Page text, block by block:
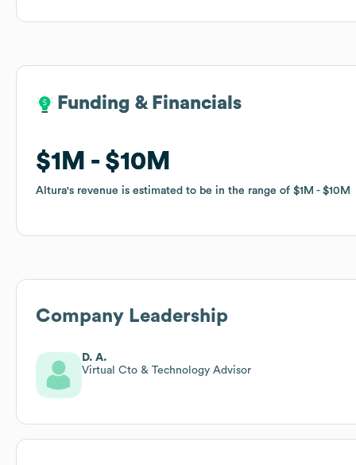
Funding & Financials
$1M $10M
Altura's revenue is estimated to be in the range of $1M $10M
Funding & Financials
$1M $10M
Altura's revenue is estimated to be in the range of $1M $10M
Company Leadership
D. A.
Virtual Cto & Technology Advisor